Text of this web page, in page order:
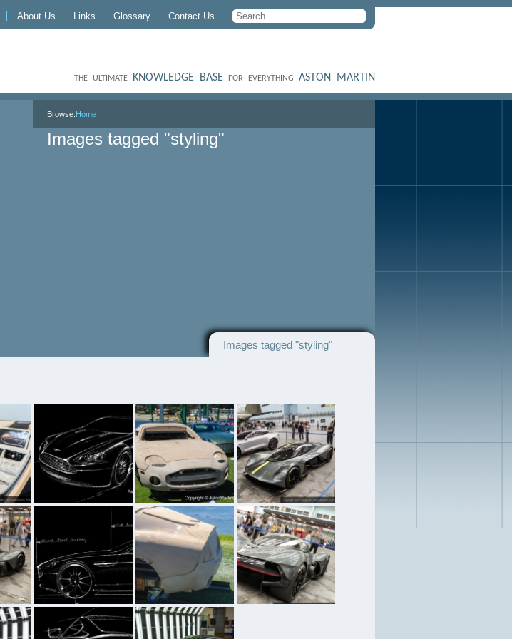
About Us Links Glossary Contact Us
THE ULTIMATE KNOWLEDGE BASE FOR EVERYTHING ASTON MARTIN
Browse:Home
Images tagged "styling"
Images tagged "styling"